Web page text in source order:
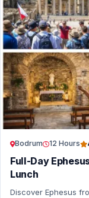
Bodrum 12 Hours
Full-Day
Lunch
Discover Ephesus